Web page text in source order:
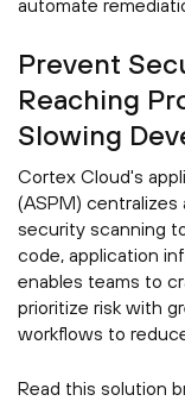
automate
Prevent
Reaching
Slowing
Cortex Cloud's
(ASPM)
security scanning
code, application
enables teams to
prioritize risk with
workflows to
Read this solution